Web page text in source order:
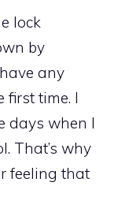
lock
by
any
first time. I
days when I
That’s why
feeling that